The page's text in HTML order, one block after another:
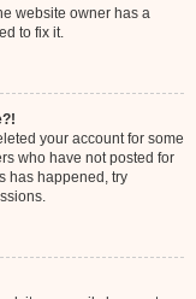
website owner has a
to fix it.
your account for some
who have not posted for
has happened, try